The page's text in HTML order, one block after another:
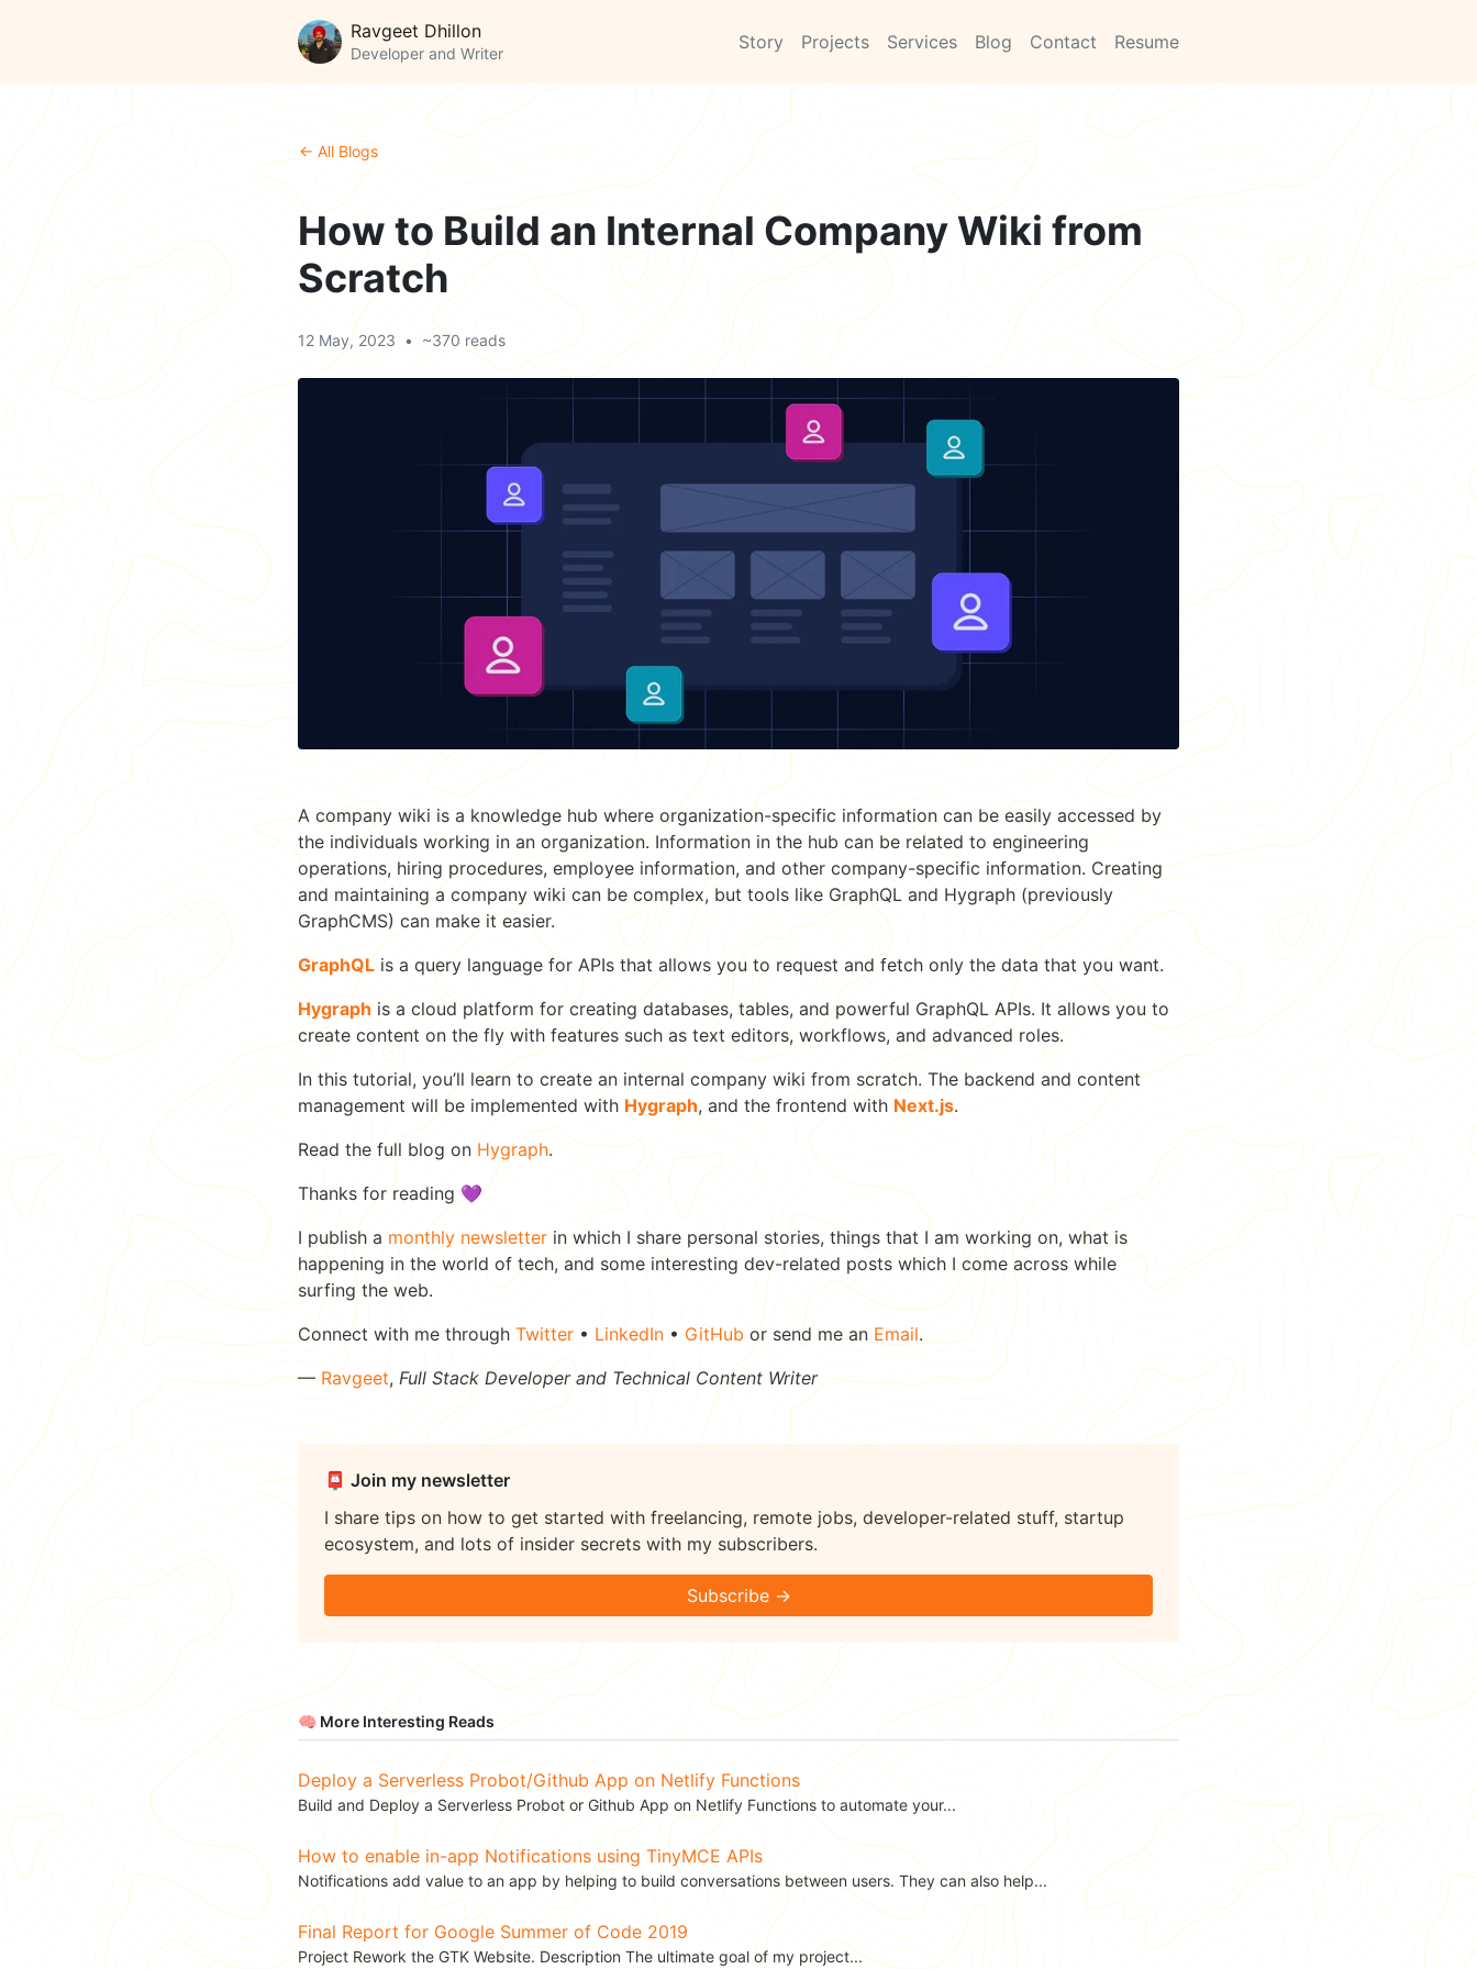
Ravgeet Dhillon
Developer and Writer
Story Projects Services Blog Contact Resume
← All Blogs
How to Build an Internal Company Wiki from
Scratch
12 May, 2023 • ~370 reads
A company wiki is a knowledge hub where organization-specific information can be easily accessed by
the individuals working in an organization. Information in the hub can be related to engineering
operations, hiring procedures, employee information, and other company-specific information. Creating
and maintaining a company wiki can be complex, but tools like GraphQL and Hygraph (previously
GraphCMS) can make it easier.
GraphQLis a query language for APIs that allows you to request and fetch only the data that you want.
Hygraph is a cloud platform for creating databases, tables, and powerful GraphQL APIs. It allows you to
create content on the fly with features such as text editors, workflows, and advanced roles.
In this tutorial, you’ll learn to create an internal company wiki from scratch. The backend and content
management will be implemented with Hygraph, and the frontend with Next.js.
Read the full blog on Hygraph.
Thanks for reading 💜
I publish a monthly newsletterin which I share personal stories, things that I am working on, what is
happening in the world of tech, and some interesting dev-related posts which I come across while
surfing the web.
Connect with me through Twitter• LinkedIn• GitHub or send me an Email.
— Ravgeet, Full Stack Developer and Technical Content Writer
📮 Join my newsletter
I share tips on how to get started with freelancing, remote jobs, developer-related stuff, startup
ecosystem, and lots of insider secrets with my subscribers.
Subscribe →
🧠 More Interesting Reads
Deploy a Serverless Probot/Github App on Netlify Functions
Build and Deploy a Serverless Probot or Github App on Netlify Functions to automate your...
How to enable in-app Notifications using TinyMCE APIs
Notifications add value to an app by helping to build conversations between users. They can also help...
Final Report for Google Summer of Code 2019
Project Rework the GTK Website. Description The ultimate goal of my project...